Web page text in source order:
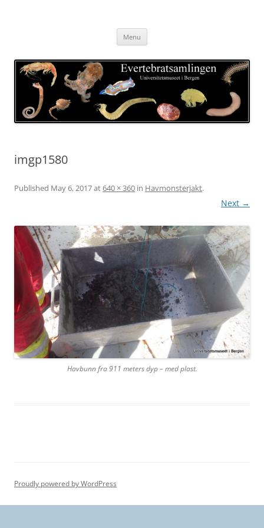
Menu
imgp1580
Published May 6, 2017at640 × 360 in Havmonsterjakt.
Next →
Havbunn fra 911 meters dyp – med plast.
Proudly powered by WordPress